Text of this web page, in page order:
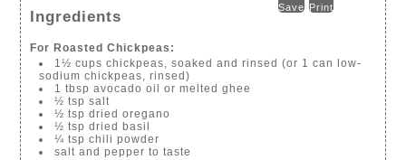
Save Print
Ingredients
For Roasted Chickpeas:
1½ cups chickpeas, soaked and rinsed (or 1 can low-
sodium chickpeas, rinsed)
1 tbsp avocado oil or melted ghee
½ tsp salt
½ tsp dried oregano
½ tsp dried basil
¼ tsp chili powder
salt and pepper to taste